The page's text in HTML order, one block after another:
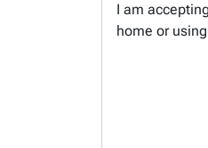
I am
home or